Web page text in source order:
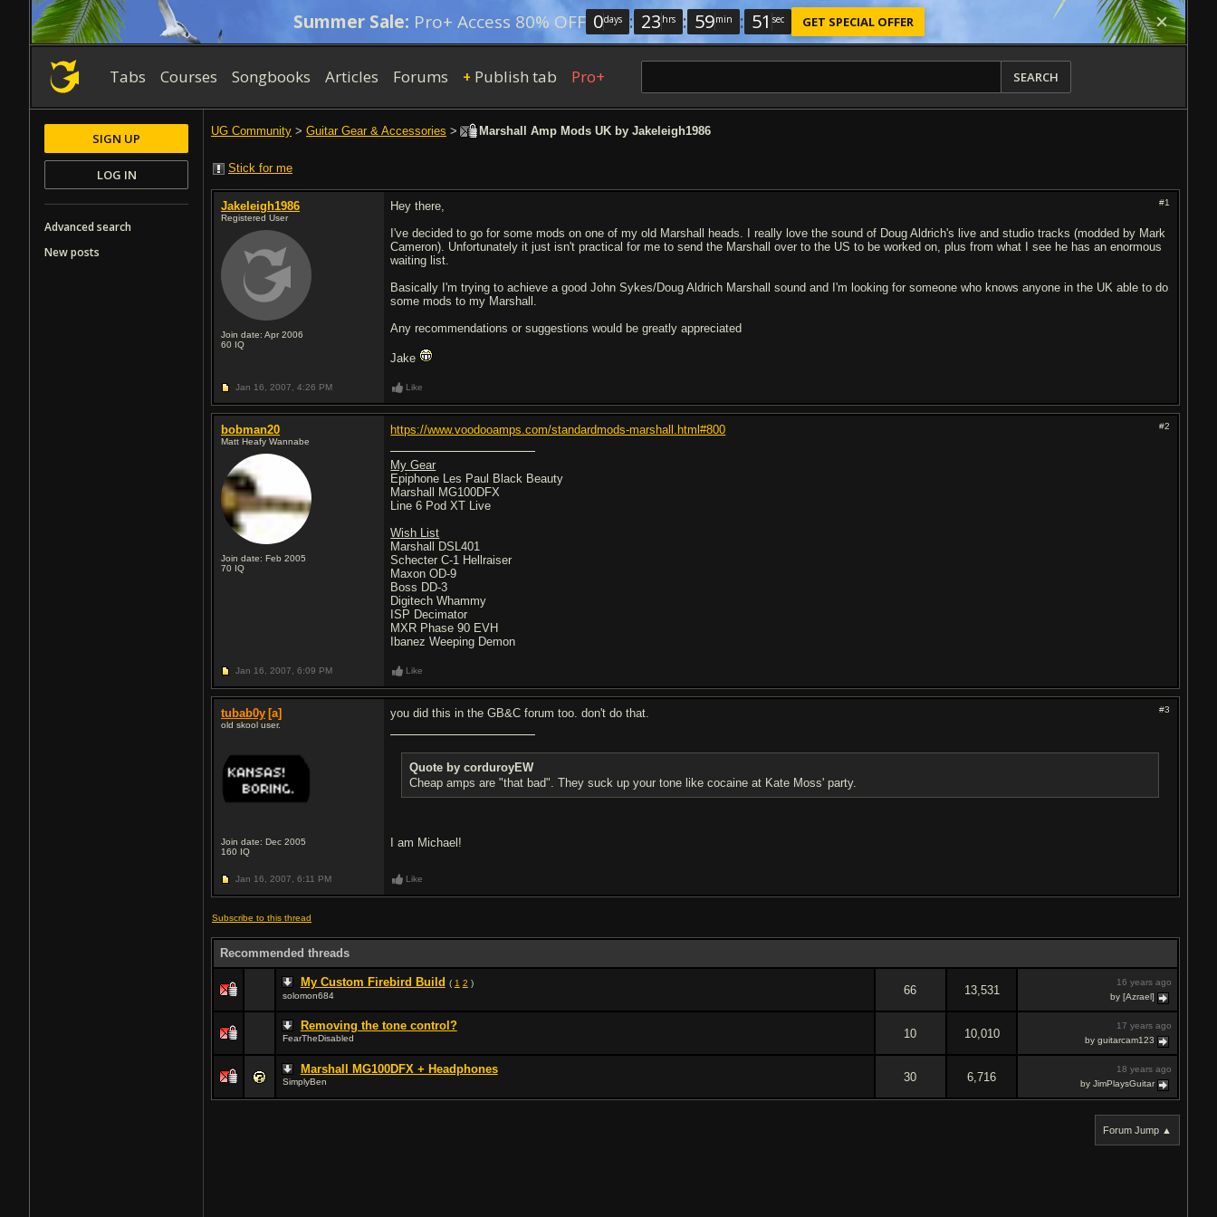
Summer Sale: Pro+ Access 80% OFF 0days : 23 hrs : 59min : 51 sec GET SPECIAL OFFER
Tabs Courses Songbooks Articles Forums + Publish tab Pro+ SEARCH
UG Community > Guitar Gear & Accessories > Marshall Amp Mods UK by Jakeleigh1986
Stick for me
Jakeleigh1986
Registered User
Join date: Apr 2006
60 IQ
#1
Hey there,
I've decided to go for some mods on one of my old Marshall heads. I really love the sound of Doug Aldrich's live and studio tracks (modded by Mark
Cameron). Unfortunately it just isn't practical for me to send the Marshall over to the US to be worked on, plus from what I see he has an enormous
waiting list.
Basically I'm trying to achieve a good John Sykes/Doug Aldrich Marshall sound and I'm looking for someone who knows anyone in the UK able to do
some mods to my Marshall.
Any recommendations or suggestions would be greatly appreciated
Jake
Jan 16, 2007, 4:26 PM Like
bobman20
Matt Heafy Wannabe
Join date: Feb 2005
70 IQ
#2
https://www.voodooamps.com/standardmods-marshall.html#800
My Gear
Epiphone Les Paul Black Beauty
Marshall MG100DFX
Line 6 Pod XT Live
Wish List
Marshall DSL401
Schecter C-1 Hellraiser
Maxon OD-9
Boss DD-3
Digitech Whammy
ISP Decimator
MXR Phase 90 EVH
Ibanez Weeping Demon
Jan 16, 2007, 6:09 PM Like
tubab0y [a]
old skool user.
Join date: Dec 2005
160 IQ
#3
you did this in the GB&C forum too. don't do that.
Quote by corduroyEW
Cheap amps are "that bad". They suck up your tone like cocaine at Kate Moss' party.
I am Michael!
Jan 16, 2007, 6:11 PM Like
Subscribe to this thread
Recommended threads
My Custom Firebird Build ( 1 2 )
solomon684
66 13,531
16 years ago
by [Azrael]
Removing the tone control?
FearTheDisabled 10 10,010
17 years ago
by guitarcam123
Marshall MG100DFX + Headphones
SimplyBen 30 6,716
18 years ago
by JimPlaysGuitar
Forum Jump ▲
SIGN UP
LOG IN
Advanced search
New posts